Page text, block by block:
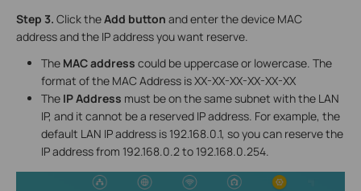
Step 3. Click theAdd button and enter the device MAC
address and the IP address you want reserve.
TheMAC address could be uppercase or lowercase. The
format of the MAC Address is XX-XX-XX-XX-XX-XX
TheIP Address must be on the same subnet with the LAN
IP, and it cannot be a reserved IP address. For example, the
default LAN IP address is 192.168.0.1, so you can reserve the
IP address from 192.168.0.2 to 192.168.0.254.